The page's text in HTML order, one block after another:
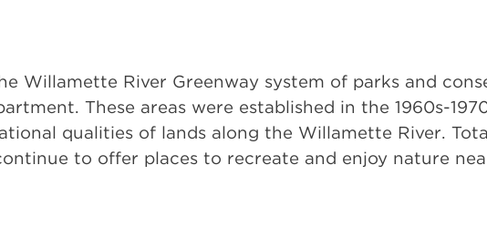
Willamette River Greenway system of parks and
These areas were established in the 1960s-
qualities of lands along the Willamette River.
to offer places to recreate and enjoy nature